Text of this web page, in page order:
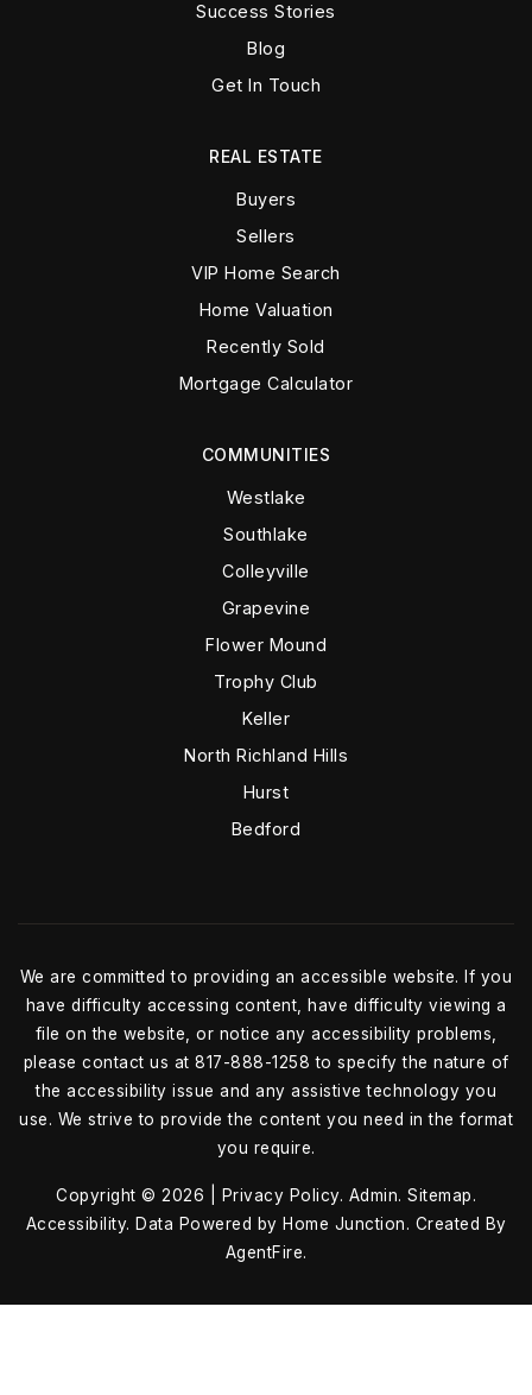
Success Stories
Blog
Get In Touch
COMMUNITIES
Westlake
Southlake
Colleyville
Grapevine
Flower Mound
Trophy Club
Keller
North Richland Hills
Hurst
Bedford
REAL ESTATE
Buyers
Sellers
VIP Home Search
Home Valuation
Recently Sold
Mortgage Calculator
We are committed to providing an accessible website. If you
have difficulty accessing content, have difficulty viewing a
file on the website, or notice any accessibility problems,
please contact us at 817-888-1258 to specify the nature of
the accessibility issue and any assistive technology you
use. We strive to provide the content you need in the format
you require.
Copyright © 2026 | Privacy Policy. Admin. Sitemap.
Accessibility. Data Powered by Home Junction. Created By
AgentFire.